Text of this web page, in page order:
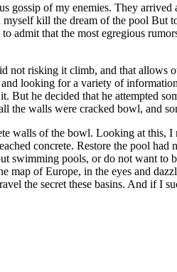
gossip of my enemies. They
kill the dream of the pool But
that the most egregious
risking it climb, and that
looking for a variety of
But he decided that he attempted
the walls were cracked bowl, and
walls of the bowl. Looking at this,
concrete. Restore the pool
swimming pools, or do not want
of Europe, in the eyes and
the secret these basins. And if I